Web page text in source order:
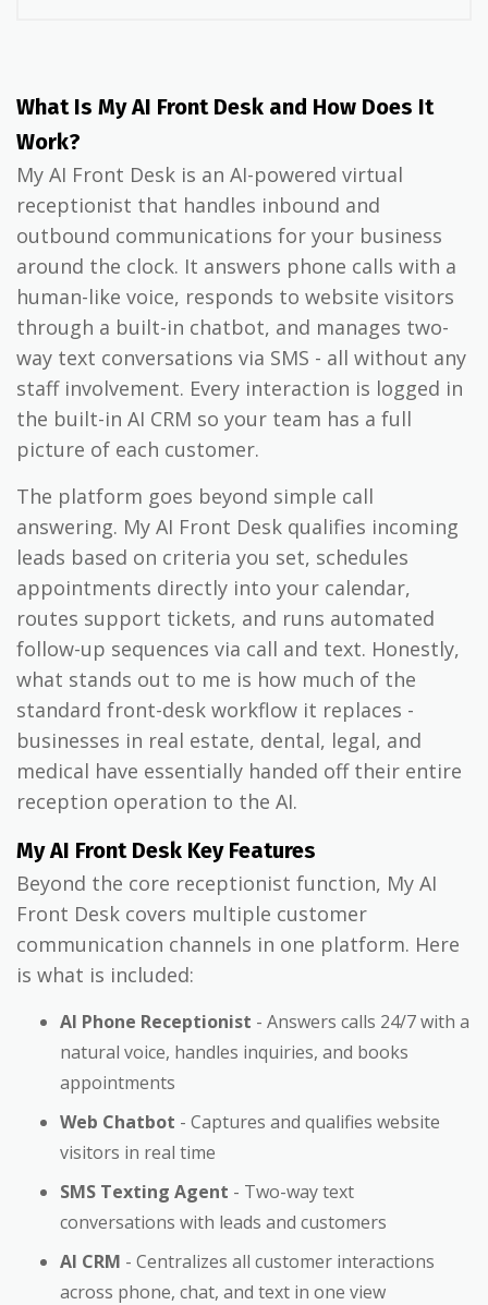
What Is My AI Front Desk and How Does It
Work?
My AI Front Desk is an AI-powered virtual
receptionist that handles inbound and
outbound communications for your business
around the clock. It answers phone calls with a
human-like voice, responds to website visitors
through a built-in chatbot, and manages two-
way text conversations via SMS - all without any
staff involvement. Every interaction is logged in
the built-in AI CRM so your team has a full
picture of each customer.
The platform goes beyond simple call
answering. My AI Front Desk qualifies incoming
leads based on criteria you set, schedules
appointments directly into your calendar,
routes support tickets, and runs automated
follow-up sequences via call and text. Honestly,
what stands out to me is how much of the
standard front-desk workflow it replaces -
businesses in real estate, dental, legal, and
medical have essentially handed off their entire
reception operation to the AI.
My AI Front Desk Key Features
Beyond the core receptionist function, My AI
Front Desk covers multiple customer
communication channels in one platform. Here
is what is included:
AI Phone Receptionist - Answers calls 24/7 with a
natural voice, handles inquiries, and books
appointments
Web Chatbot - Captures and qualifies website
visitors in real time
SMS Texting Agent - Two-way text
conversations with leads and customers
AI CRM - Centralizes all customer interactions
across phone, chat, and text in one view